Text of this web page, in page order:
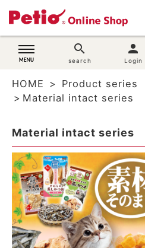
English
简体中文
search
search
person
Login
Dog supplies
Cat supplies
Search by brand
Search by purpose
SNS
User guide
HOME
Product series
Material intact series
Material intact series